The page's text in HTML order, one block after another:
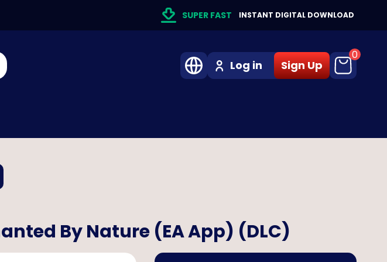
SUPER FAST INSTANT DIGITAL DOWNLOAD
Log in Sign Up
0
By Nature (EA App) (DLC)